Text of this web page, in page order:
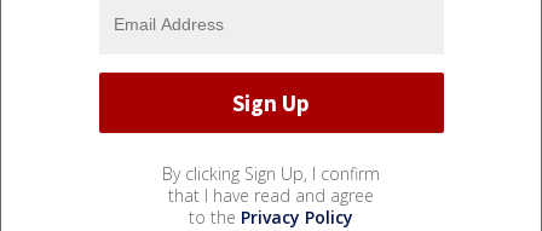
By clicking Sign Up, I confirm
that I have read and agree
to the Privacy Policy